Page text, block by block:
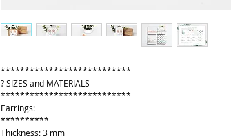
***************************
? SIZES and MATERIALS
***************************
Earrings:
**********
Thickness: 3 mm